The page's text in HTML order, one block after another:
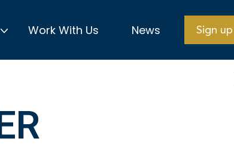
Work With Us News Sign up